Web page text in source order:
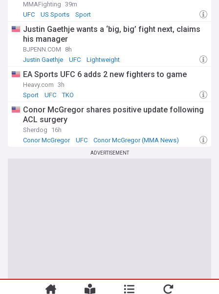
MMAFighting 39m
UFC
US Sports Sport
Justin Gaethje wants a ‘big, big’ fight next, claims
his manager
BJPENN.COM
8h
Justin Gaethje
UFC Lightweight
EA Sports UFC 6 adds 2 new fighters to game
Heavy.com 3h
Sport
UFC TKO
Conor McGregor shares positive update following
ACL surgery
Sherdog
16h
Conor McGregor
UFC Conor McGregor (MMA News)
ADVERTISEMENT